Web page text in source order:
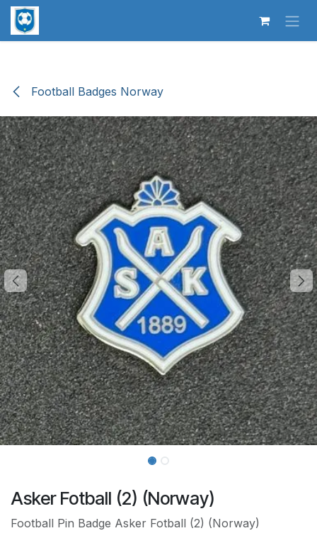
Skip to Content
Football Badges Norway
Asker Fotball (2) (Norway)
Football Pin Badge Asker Fotball (2) (Norway)